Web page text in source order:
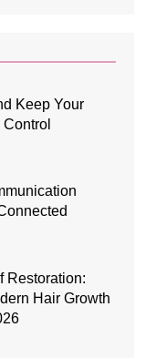
Keep Your
Restoration:
Hair Growth